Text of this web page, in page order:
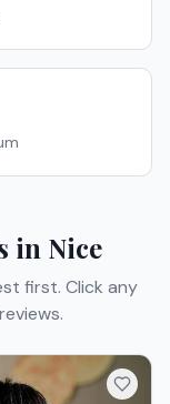
in Nice
first. Click any